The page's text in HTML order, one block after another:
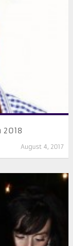
2018
August 4, 2017